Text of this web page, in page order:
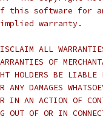
software for
warranty.
ALL
OF
HOLDERS BE
ANY DAMAGES
IN AN ACTION OF
OF OR IN